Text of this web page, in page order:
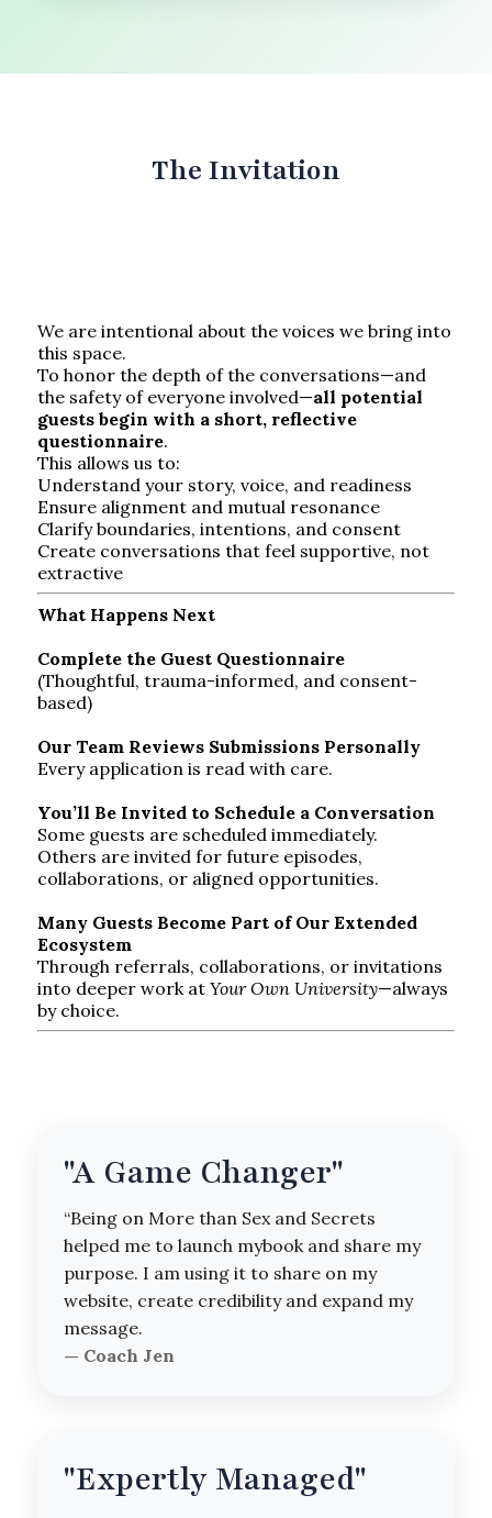
The Invitation
We are intentional about the voices we bring into
this space.
To honor the depth of the conversations—and
the safety of everyone involved—all potential
guests begin with a short, reflective
questionnaire.
This allows us to:
Understand your story, voice, and readiness
Ensure alignment and mutual resonance
Clarify boundaries, intentions, and consent
Create conversations that feel supportive, not
extractive
What Happens Next
Complete the Guest Questionnaire
(Thoughtful, trauma-informed, and consent-
based)
Our Team Reviews Submissions Personally
Every application is read with care.
You’ll Be Invited to Schedule a Conversation
Some guests are scheduled immediately.
Others are invited for future episodes,
collaborations, or aligned opportunities.
Many Guests Become Part of Our Extended
Ecosystem
Through referrals, collaborations, or invitations
into deeper work at Your Own University—always
by choice.
"A Game Changer"
“Being on More than Sex and Secrets
helped me to launch mybook and share my
purpose. I am using it to share on my
website, create credibility and expand my
message.
— Coach Jen
"Expertly Managed"